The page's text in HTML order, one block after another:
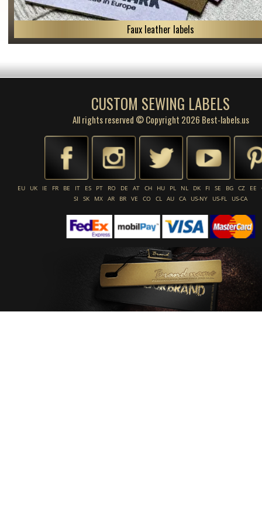
Faux leather labels
CUSTOM SEWING LABELS
All rights reserved © Copyright 2026 Best-labels.us
EU UK IE FR BE IT ES PT RO DE AT CH HU PL NL DK FI SE BG CZ EE
SI
SK MX AR BR VE CO CL AU CA US-NY US-FL US-CA